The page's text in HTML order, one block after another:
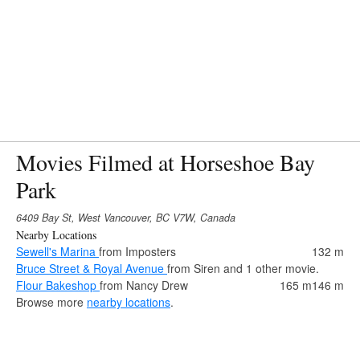
Movies Filmed at Horseshoe Bay
Park
6409 Bay St, West Vancouver, BC V7W, Canada
Nearby Locations
Sewell's Marina from Imposters
132 m
Bruce Street & Royal Avenue from Siren and 1 other movie.
146 m
Flour Bakeshop from Nancy Drew
165 m
Browse more nearby locations.